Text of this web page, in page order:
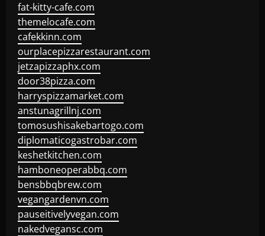
fat-kitty-cafe.com
themelocafe.com
cafekkinn.com
ourplacepizzarestaurant.com
jetzapizzaphx.com
door38pizza.com
harryspizzamarket.com
anstunagrillnj.com
tomosushisakebartogo.com
diplomaticogastrobar.com
keshetkitchen.com
hamboneoperabbq.com
bensbbqbrew.com
vegangardenvn.com
pauseitivelyvegan.com
nakedvegansc.com